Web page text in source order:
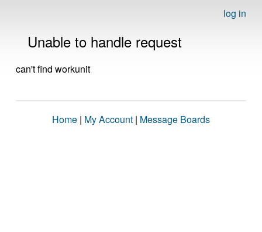
log in
Unable to handle request
can't find workunit
Home | My Account | Message Boards